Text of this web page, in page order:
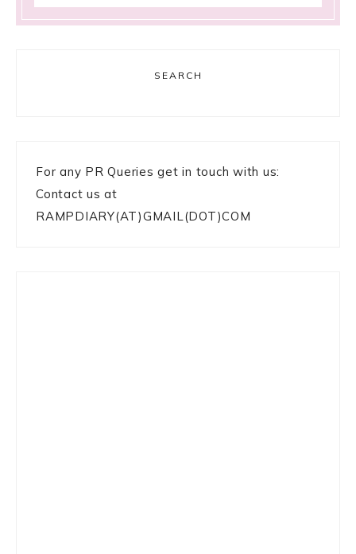
SEARCH
For any PR Queries get in touch with us:
Contact us at
RAMPDIARY(AT)GMAIL(DOT)COM